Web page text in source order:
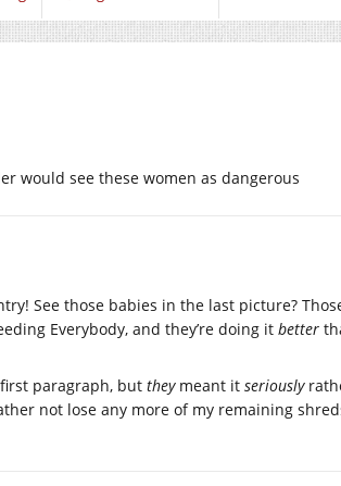
would see these women as dangerous
See those babies in the last picture?
Everybody, and they’re doing it better
paragraph, but theymeant it seriously
not lose any more of my remaining